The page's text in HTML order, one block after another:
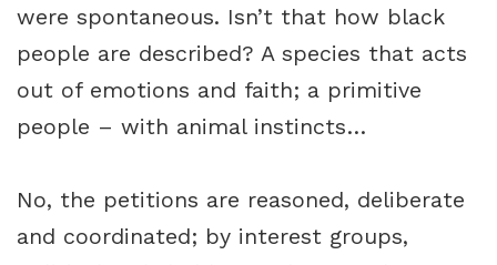
were spontaneous. Isn’t that how black
people are described? A species that acts
out of emotions and faith; a primitive
people – with animal instincts…
No, the petitions are reasoned, deliberate
and coordinated; by interest groups,